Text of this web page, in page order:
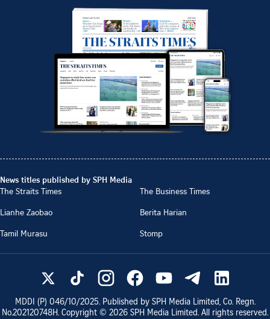
News titles published by SPH Media
The Straits Times
The Business Times
Lianhe Zaobao
Berita Harian
Tamil Murasu
Stomp
MDDI (P) 046/10/2025. Published by SPH Media Limited, Co. Regn.
No.202120748H. Copyright © 2026 SPH Media Limited. All rights reserved.